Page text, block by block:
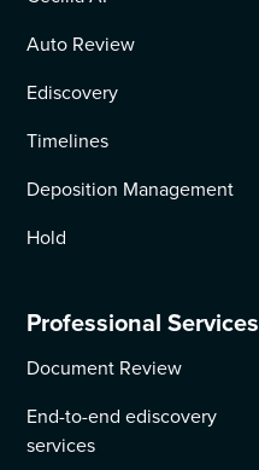
Auto Review
Ediscovery
Timelines
Deposition Management
Hold
Professional Services
Document Review
End-to-end ediscovery
services